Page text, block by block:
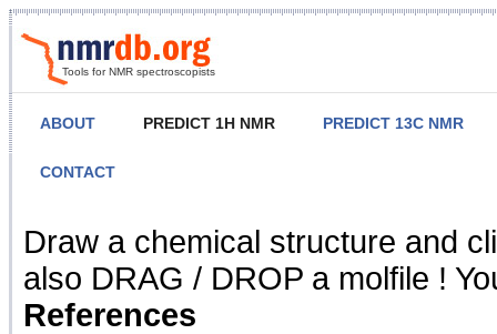
Tools for NMR spectroscopists
ABOUT PREDICT 1H NMR PREDICT 13C NMR
CONTACT
NMR Predict
Draw a chemical structure and
also DRAG / DROP a molfile !
References